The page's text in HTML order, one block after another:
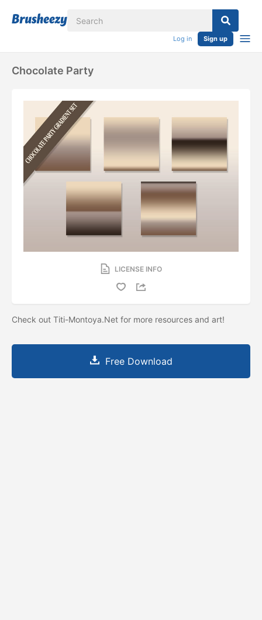
Log in Sign up
Chocolate Party
LICENSE INFO
Check out Titi-Montoya.Net for more resources and art!
Free Download